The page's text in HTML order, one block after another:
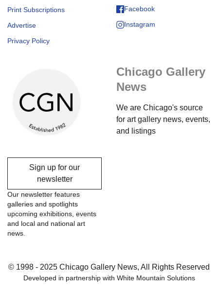
Print Subscriptions
Advertise
Privacy Policy
Facebook
Instagram
Chicago Gallery
News
We are Chicago's source
for art gallery news, events,
and listings
Sign up for our
newsletter
Our newsletter features
galleries and spotlights
upcoming exhibitions, events
and local and national art
news.
© 1998 - 2025 Chicago Gallery News, All Rights Reserved
Developed in partnership with White Mountain Solutions